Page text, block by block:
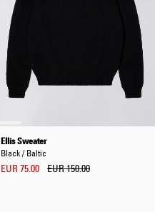
Ellis Sweater
Black / Baltic
EUR 75.00 EUR 150.00